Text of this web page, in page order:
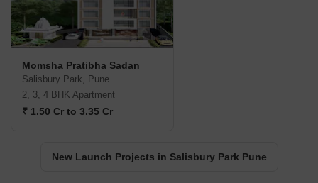
Momsha Pratibha Sadan
Salisbury Park, Pune
2, 3, 4 BHK Apartment
₹ 1.50 Cr to 3.35 Cr
New Launch Projects in Salisbury Park Pune